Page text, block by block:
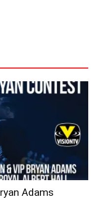
Adams